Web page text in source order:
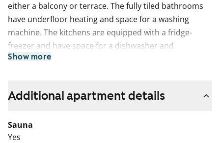
either a balcony or terrace. The fully tiled bathrooms
have underfloor heating and space for a washing
machine. The kitchens are equipped with a fridge-
freezer and have space for a dishwasher and
microwave.
onto Toukolan rantapuisto park.
Show more
Additional apartment details
Sauna
Yes